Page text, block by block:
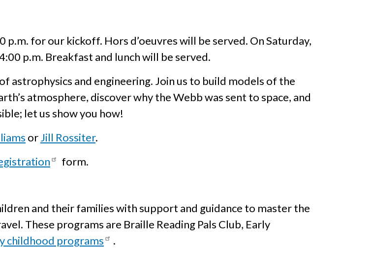
p.m. for our kickoff. Hors d’oeuvres will be served. On Saturday,
p.m. Breakfast and lunch will be served.
astrophysics and engineering. Join us to build models of the
atmosphere, discover why the Webb was sent to space, and
let us show you how!
orJill Rossiter.
form.
and their families with support and guidance to master the
These programs are Braille Reading Pals Club, Early
childhood programs .